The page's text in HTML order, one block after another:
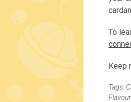
To
Keep
Tags: